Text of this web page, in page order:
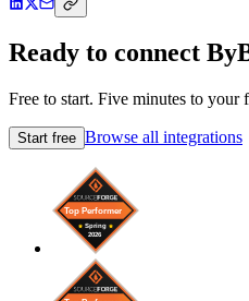
Ready to connect
Free to start. Five minutes to
Start free Browse all integrations